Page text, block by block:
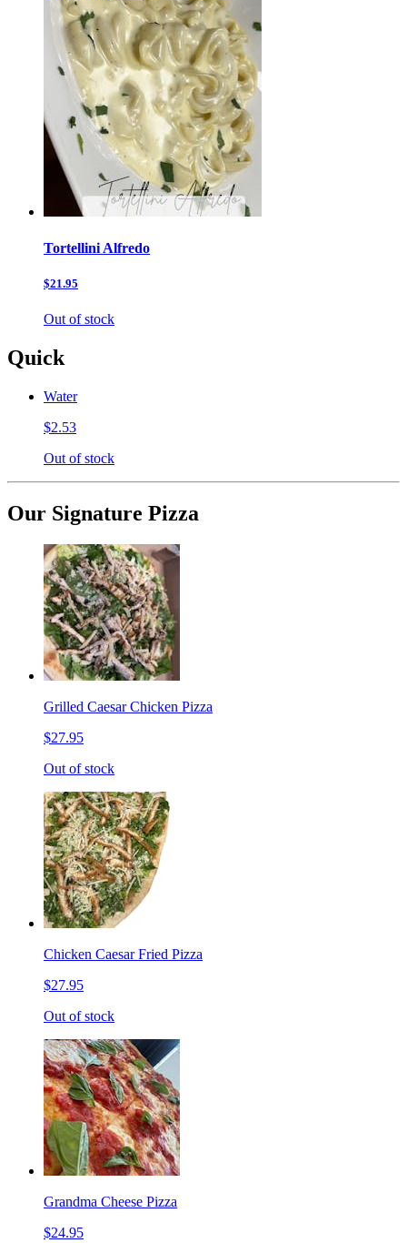
Tortellini Alfredo
$21.95
Out of stock
Quick
Water
$2.53
Out of stock
Our Signature Pizza
Grilled Caesar Chicken Pizza
$27.95
Out of stock
Chicken Caesar Fried Pizza
$27.95
Out of stock
Grandma Cheese Pizza
$24.95